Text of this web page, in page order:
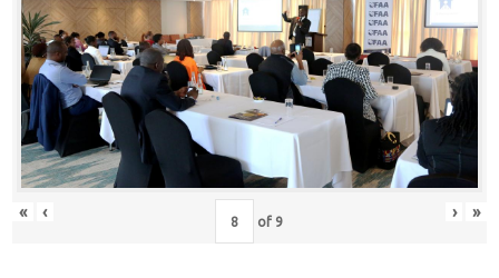
« ‹ of 9 › »